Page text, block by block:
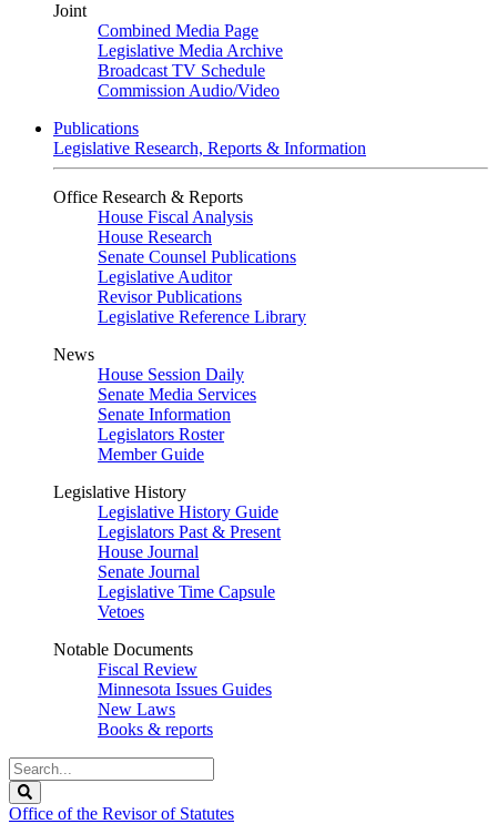
Joint
Combined Media Page
Legislative Media Archive
Broadcast TV Schedule
Commission Audio/Video
Publications
Legislative Research, Reports & Information
Office Research & Reports
House Fiscal Analysis
House Research
Senate Counsel Publications
Legislative Auditor
Revisor Publications
Legislative Reference Library
News
House Session Daily
Senate Media Services
Senate Information
Legislators Roster
Member Guide
Legislative History
Legislative History Guide
Legislators Past & Present
House Journal
Senate Journal
Legislative Time Capsule
Vetoes
Notable Documents
Fiscal Review
Minnesota Issues Guides
New Laws
Books & reports
Search
Legislature
Office of the Revisor of Statutes